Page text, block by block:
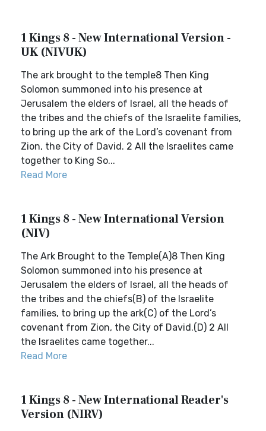
1 Kings 8 - New International Version -
UK (NIVUK)
The ark brought to the temple8 Then King
Solomon summoned into his presence at
Jerusalem the elders of Israel, all the heads of
the tribes and the chiefs of the Israelite families,
to bring up the ark of the Lord’s covenant from
Zion, the City of David. 2 All the Israelites came
together to King So...
Read More
1 Kings 8 - New International Version
(NIV)
The Ark Brought to the Temple(A)8 Then King
Solomon summoned into his presence at
Jerusalem the elders of Israel, all the heads of
the tribes and the chiefs(B) of the Israelite
families, to bring up the ark(C) of the Lord’s
covenant from Zion, the City of David.(D) 2 All
the Israelites came together...
Read More
1 Kings 8 - New International Reader's
Version (NIRV)